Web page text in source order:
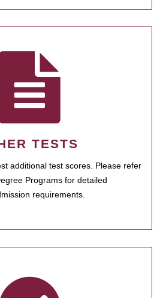
TESTS
additional test scores. Please refer
Programs for detailed
requirements.